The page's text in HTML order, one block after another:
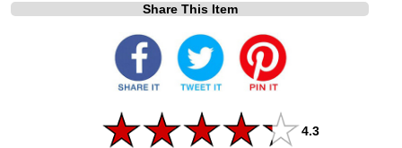
Share This Item
4.3